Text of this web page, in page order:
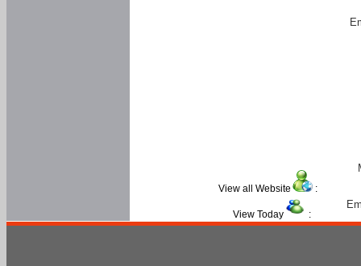
View all Website :
View Today :